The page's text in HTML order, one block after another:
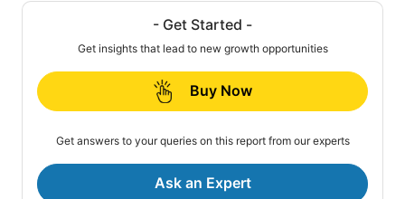
- Get Started -
Get insights that lead to new growth opportunities
Buy Now
Get answers to your queries on this report from our experts
Ask an Expert